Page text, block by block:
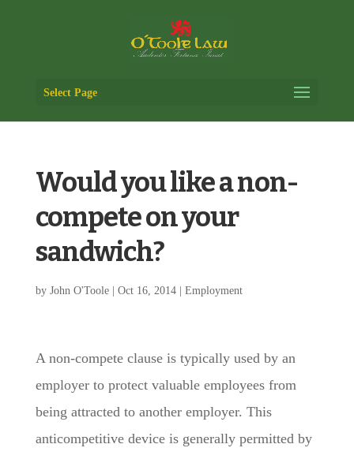
Select Page
Would you like a non-
compete on your
sandwich?
by John O'Toole| Oct 16, 2014| Employment
A non-compete clause is typically used by an
employer to protect valuable employees from
being attracted to another employer. This
anticompetitive device is generally permitted by